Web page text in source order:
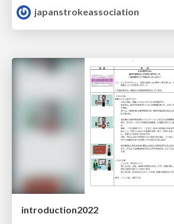
japanstrokeassociation
introduction2022